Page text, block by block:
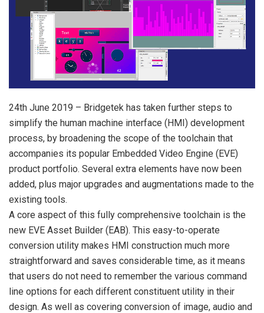
24th June 2019 – Bridgetek has taken further steps to
simplify the human machine interface (HMI) development
process, by broadening the scope of the toolchain that
accompanies its popular Embedded Video Engine (EVE)
product portfolio. Several extra elements have now been
added, plus major upgrades and augmentations made to the
existing tools.
A core aspect of this fully comprehensive toolchain is the
new EVE Asset Builder (EAB). This easy-to-operate
conversion utility makes HMI construction much more
straightforward and saves considerable time, as it means
that users do not need to remember the various command
line options for each different constituent utility in their
design. As well as covering conversion of image, audio and